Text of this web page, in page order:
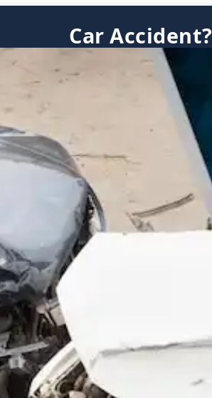
Car Accident?